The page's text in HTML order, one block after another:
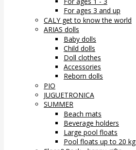
For ages 3 and up
CALY get to know the world
ARIAS dolls
Baby dolls
Child dolls
Doll clothes
Accessories
Reborn dolls
PIO
JUGUETRONICA
SUMMER
Beach mats
Beverage holders
Large pool floats
Pool floats up to 20 kg